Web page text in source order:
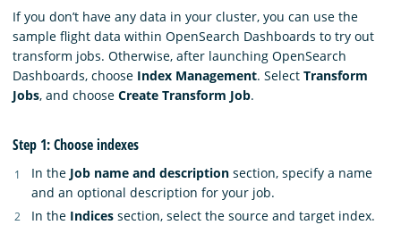
If you don’t have any data in your cluster, you can use the
sample flight data within OpenSearch Dashboards to try out
transform jobs. Otherwise, after launching OpenSearch
Dashboards, choose Index Management. Select Transform
Jobs, and choose Create Transform Job.
Step 1: Choose indexes
In the Job name and description section, specify a name
and an optional description for your job.
In the Indices section, select the source and target index.